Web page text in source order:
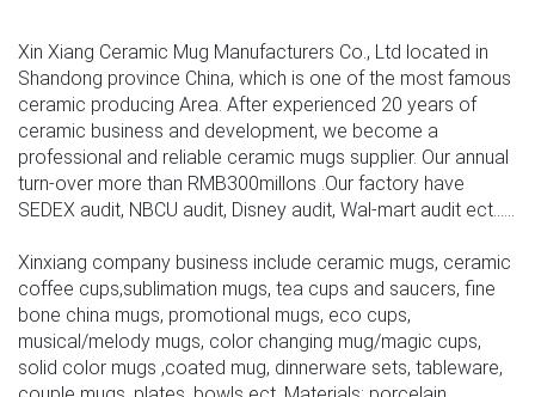
Xin Xiang Ceramic Mug Manufacturers Co., Ltd located in
Shandong province China, which is one of the most famous
ceramic producing Area. After experienced 20 years of
ceramic business and development, we become a
professional and reliable ceramic mugs supplier. Our annual
turn-over more than RMB300millons .Our factory have
SEDEX audit, NBCU audit, Disney audit, Wal-mart audit ect......
Xinxiang company business include ceramic mugs, ceramic
coffee cups,sublimation mugs, tea cups and saucers, fine
bone china mugs, promotional mugs, eco cups,
musical/melody mugs, color changing mug/magic cups,
solid color mugs ,coated mug, dinnerware sets, tableware,